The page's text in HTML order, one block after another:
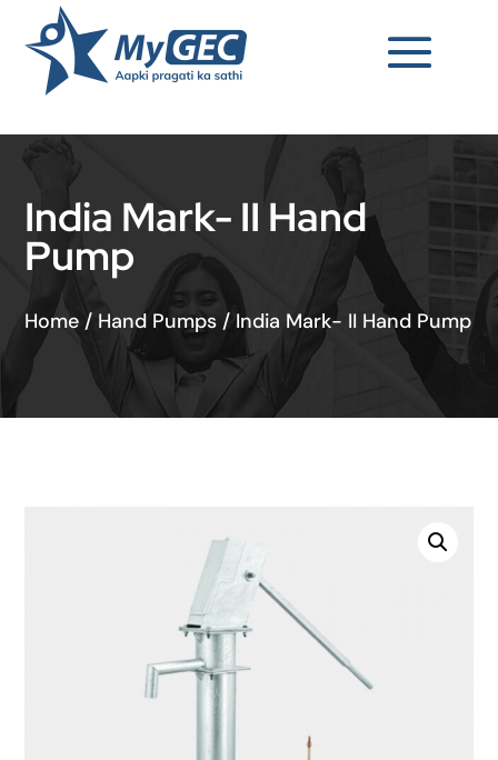
India Mark- II Hand
Pump
Home / Hand Pumps / India Mark- II Hand Pump